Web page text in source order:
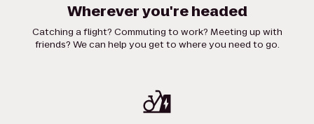
Wherever you're headed
Catching a flight? Commuting to work? Meeting up with
friends? We can help you get to where you need to go.